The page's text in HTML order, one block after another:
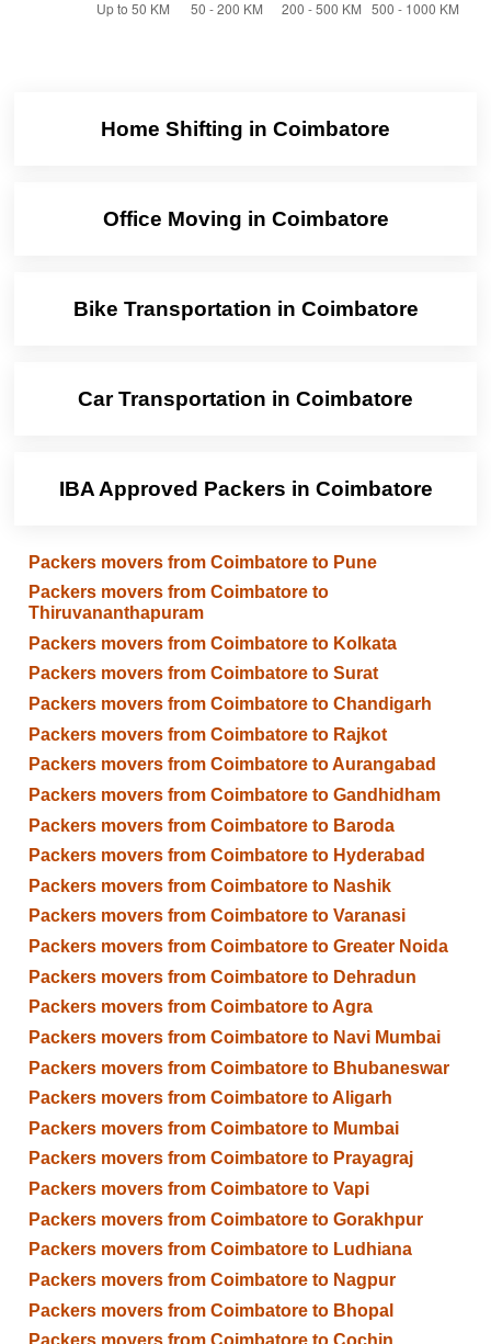
Home Shifting in Coimbatore
Office Moving in Coimbatore
Bike Transportation in Coimbatore
Car Transportation in Coimbatore
IBA Approved Packers in Coimbatore
Packers movers from Coimbatore to Pune
Packers movers from Coimbatore to
Thiruvananthapuram
Packers movers from Coimbatore to Kolkata
Packers movers from Coimbatore to Surat
Packers movers from Coimbatore to Chandigarh
Packers movers from Coimbatore to Rajkot
Packers movers from Coimbatore to Aurangabad
Packers movers from Coimbatore to Gandhidham
Packers movers from Coimbatore to Baroda
Packers movers from Coimbatore to Hyderabad
Packers movers from Coimbatore to Nashik
Packers movers from Coimbatore to Varanasi
Packers movers from Coimbatore to Greater Noida
Packers movers from Coimbatore to Dehradun
Packers movers from Coimbatore to Agra
Packers movers from Coimbatore to Navi Mumbai
Packers movers from Coimbatore to Bhubaneswar
Packers movers from Coimbatore to Aligarh
Packers movers from Coimbatore to Mumbai
Packers movers from Coimbatore to Prayagraj
Packers movers from Coimbatore to Vapi
Packers movers from Coimbatore to Gorakhpur
Packers movers from Coimbatore to Ludhiana
Packers movers from Coimbatore to Nagpur
Packers movers from Coimbatore to Bhopal